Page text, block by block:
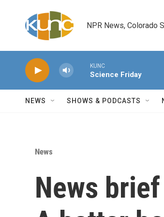
NPR News, Colorado
KUNC
Science Friday
NEWS SHOWS & PODCASTS
News
News